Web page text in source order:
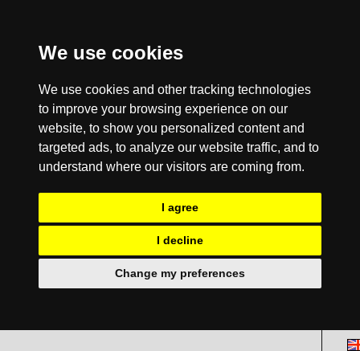
We use cookies
We use cookies and other tracking technologies
to improve your browsing experience on our
website, to show you personalized content and
targeted ads, to analyze our website traffic, and to
understand where our visitors are coming from.
I agree
I decline
Change my preferences